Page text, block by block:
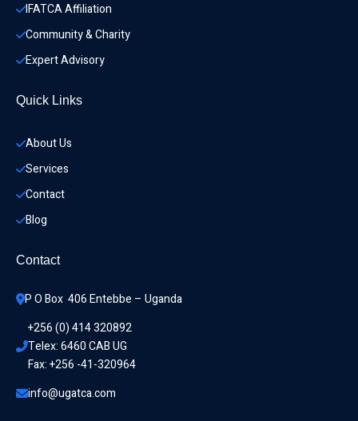
IFATCA Affiliation
Community & Charity
Expert Advisory
Quick Links
About Us
Services
Contact
Blog
Contact
P O Box  406 Entebbe – Uganda
+256 (0) 414 320892
Telex: 6460 CAB UG
Fax: +256 -41-320964
info@ugatca.com